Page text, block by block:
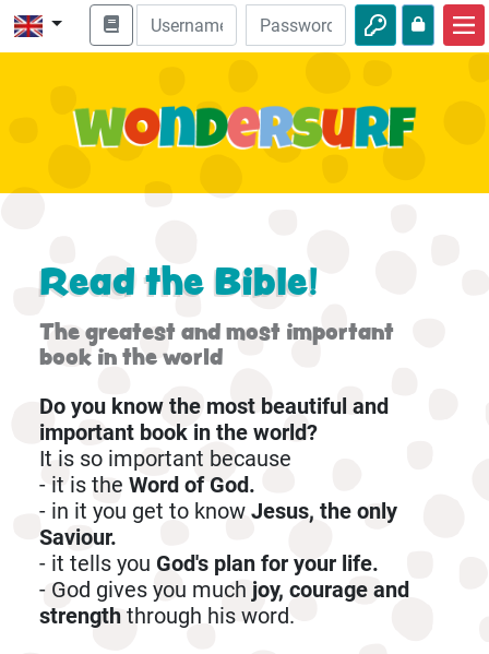
Bible adventures
Adventures
Activities
Read the Bible!
The greatest and most important
book in the world
Do you know the most beautiful and
important book in the world?
It is so important because
- it is the Word of God.
- in it you get to know Jesus, the only
Saviour.
- it tells you God's plan for your life.
- God gives you much joy, courage and
strength through his word.